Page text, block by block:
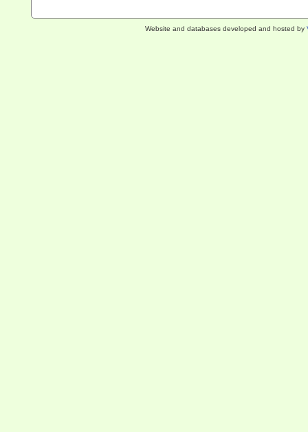
Website and databases developed and hosted by